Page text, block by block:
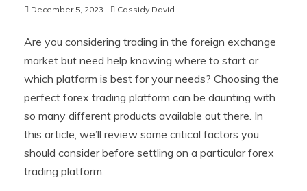
December 5, 2023 Cassidy David
Are you considering trading in the foreign exchange
market but need help knowing where to start or
which platform is best for your needs? Choosing the
perfect forex trading platform can be daunting with
so many different products available out there. In
this article, we’ll review some critical factors you
should consider before settling on a particular forex
trading platform.